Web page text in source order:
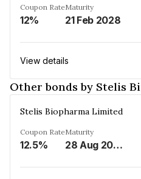
Coupon Rate
12%
Maturity
21 Feb 2028
View details
Other bonds by Stelis
Stelis Biopharma Limited
Coupon Rate
12.5%
Maturity
28 Aug 2026